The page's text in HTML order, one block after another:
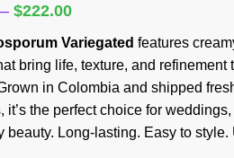
– $222.00
Variegated features
bring life, texture, and refinement
in Colombia and shipped
it’s the perfect choice for
beauty. Long-lasting. Easy to style.